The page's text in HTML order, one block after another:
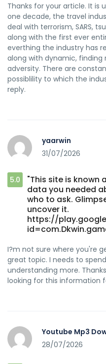
Thanks for your article. It
one decade, the travel
deal with terrorism, SARS,
along with the first ever
everthing the industry has
along with dynamic,
adversity. There are
possiblility to which the
reply.
yaarwin
31/07/2026
5.0
"This site is known
data you needed
who to ask.
uncover it.
https://
I?m not sure where you're
great topic. I needs to
understanding more.
looking for this information
Youtube Mp3
28/07/2026